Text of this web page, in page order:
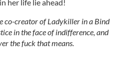
her life lie ahead!
co-creator of Ladykiller in a Bind
in the face of indifference, and
the fuck that means.